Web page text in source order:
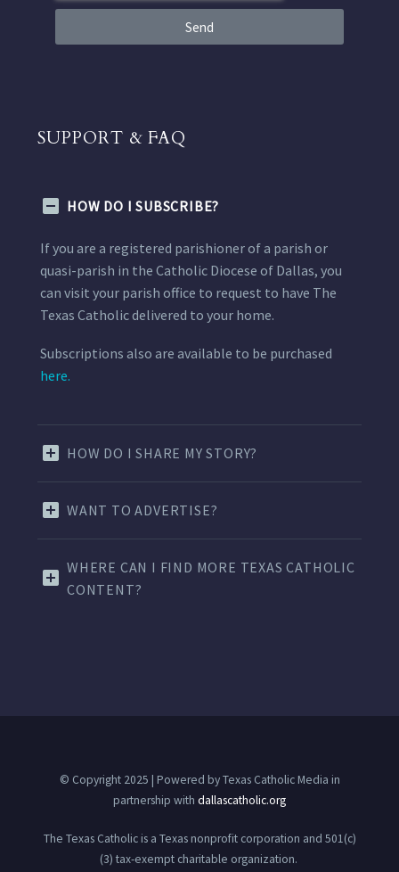
Send
SUPPORT & FAQ
HOW DO I SUBSCRIBE?
If you are a registered parishioner of a parish or
quasi-parish in the Catholic Diocese of Dallas, you
can visit your parish office to request to have The
Texas Catholic delivered to your home.
Subscriptions also are available to be purchased
here.
HOW DO I SHARE MY STORY?
WANT TO ADVERTISE?
WHERE CAN I FIND MORE TEXAS CATHOLIC
CONTENT?
© Copyright 2025 | Powered by Texas Catholic Media in
partnership with dallascatholic.org
The Texas Catholic is a Texas nonprofit corporation and 501(c)
(3) tax-exempt charitable organization.